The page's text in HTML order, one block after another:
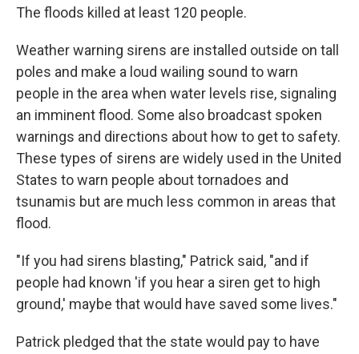
The floods killed at least 120 people.
Weather warning sirens are installed outside on tall
poles and make a loud wailing sound to warn
people in the area when water levels rise, signaling
an imminent flood. Some also broadcast spoken
warnings and directions about how to get to safety.
These types of sirens are widely used in the United
States to warn people about tornadoes and
tsunamis but are much less common in areas that
flood.
"If you had sirens blasting," Patrick said, "and if
people had known 'if you hear a siren get to high
ground,' maybe that would have saved some lives."
Patrick pledged that the state would pay to have